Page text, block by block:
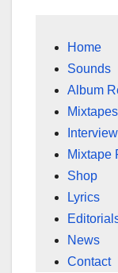
Home
Sounds
Album
Mixtapes
Mixtape
Shop
Lyrics
News
Contact